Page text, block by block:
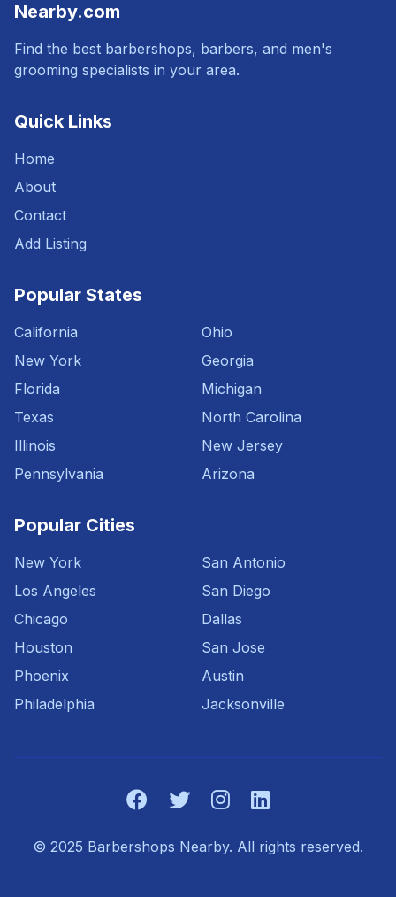
Nearby.com
Find the best barbershops, barbers, and men's
grooming specialists in your area.
Quick Links
Home
About
Contact
Add Listing
Popular States
California
New York
Florida
Texas
Illinois
Pennsylvania
Ohio
Georgia
Michigan
North Carolina
New Jersey
Arizona
Popular Cities
New York
Los Angeles
Chicago
Houston
Phoenix
Philadelphia
San Antonio
San Diego
Dallas
San Jose
Austin
Jacksonville
© 2025 Barbershops Nearby. All rights reserved.